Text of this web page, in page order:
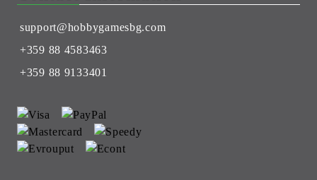
support@hobbygamesbg.com
+359 88 4583463
+359 88 9133401